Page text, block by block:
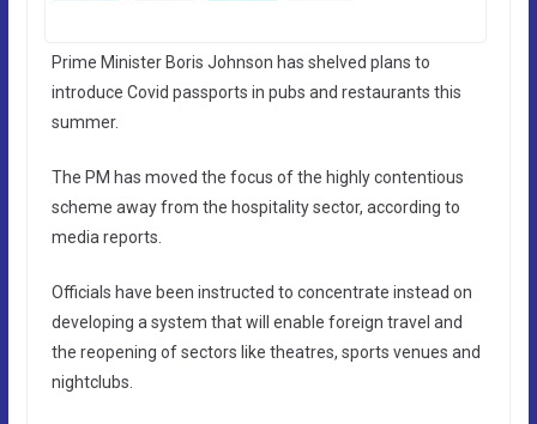
Prime Minister Boris Johnson has shelved plans to
introduce Covid passports in pubs and restaurants this
summer.
The PM has moved the focus of the highly contentious
scheme away from the hospitality sector, according to
media reports.
Officials have been instructed to concentrate instead on
developing a system that will enable foreign travel and
the reopening of sectors like theatres, sports venues and
nightclubs.